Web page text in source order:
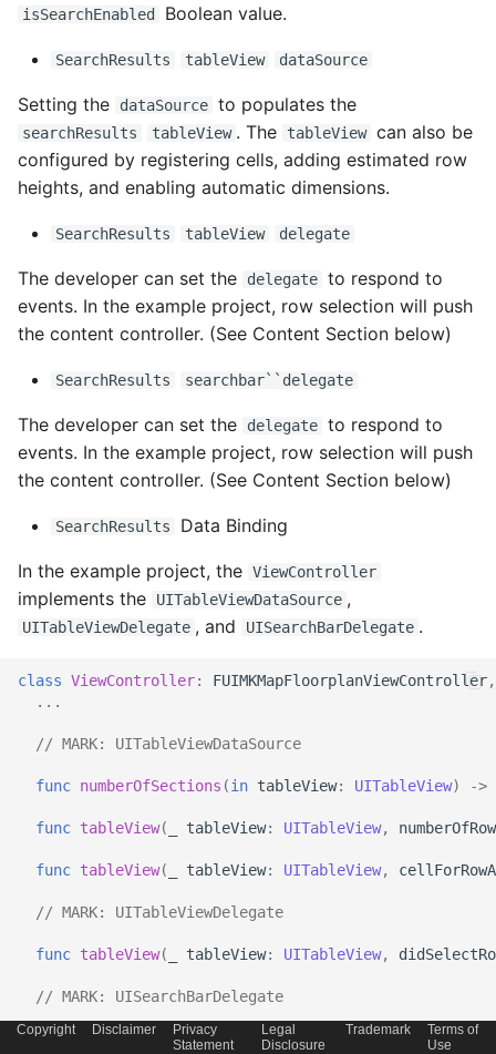
isSearchEnabled Boolean value.
SearchResults tableView dataSource
Setting the dataSource to populates the
searchResults tableView . The tableView can also be
configured by registering cells, adding estimated row
heights, and enabling automatic dimensions.
SearchResults tableView delegate
The developer can set the delegate to respond to
events. In the example project, row selection will push
the content controller. (See Content Section below)
SearchResults searchbar``delegate
The developer can set the delegate to respond to
events. In the example project, row selection will push
the content controller. (See Content Section below)
SearchResults Data Binding
In the example project, the ViewController
implements the UITableViewDataSource ,
UITableViewDelegate , and UISearchBarDelegate .
class ViewController: FUIMKMapFloorplanViewController,
...
// MARK: UITableViewDataSource
func numberOfSections (in tableView: UITableView) ->
func tableView( tableView: UITableView,
func tableView( tableView: UITableView,
// MARK: UITableViewDelegate
func tableView( tableView: UITableView,
// MARK: UISearchBarDelegate
func searchBarTextDidBeginEditing searchBar:
Copyright Disclaimer
Privacy
Statement
Legal
Disclosure
Trademark
Terms of
Use